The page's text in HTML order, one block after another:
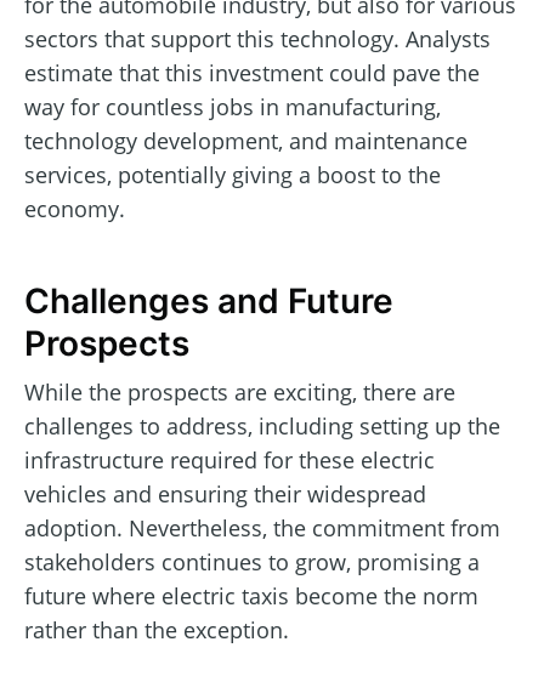
sectors that support this technology. Analysts
estimate that this investment could pave the
way for countless jobs in manufacturing,
technology development, and maintenance
services, potentially giving a boost to the
economy.
Challenges and Future
Prospects
While the prospects are exciting, there are
challenges to address, including setting up the
infrastructure required for these electric
vehicles and ensuring their widespread
adoption. Nevertheless, the commitment from
stakeholders continues to grow, promising a
future where electric taxis become the norm
rather than the exception.